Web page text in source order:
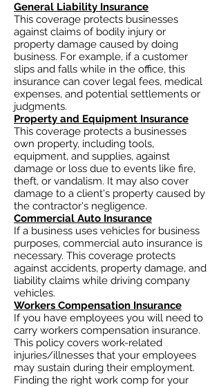
General Liability Insurance
This coverage protects businesses
against claims of bodily injury or
property damage caused by doing
business. For example, if a customer
slips and falls while in the office, this
insurance can cover legal fees, medical
expenses, and potential settlements or
judgments.
Property and Equipment Insurance
This coverage protects a businesses
own property, including tools,
equipment, and supplies, against
damage or loss due to events like fire,
theft, or vandalism. It may also cover
damage to a client's property caused by
the contractor's negligence.
Commercial Auto Insurance
If a business uses vehicles for business
purposes, commercial auto insurance is
necessary. This coverage protects
against accidents, property damage, and
liability claims while driving company
vehicles.
Workers Compensation Insurance
If you have employees you will need to
carry workers compensation insurance.
This policy covers work-related
injuries/illnesses that your employees
may sustain during their employment.
Finding the right work comp for your